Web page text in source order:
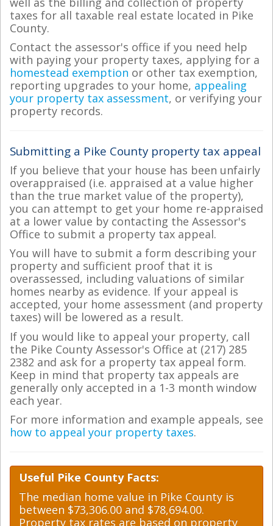
taxes for all taxable real estate located in Pike
County.
Contact the assessor's office if you need help
with paying your property taxes, applying for a
homestead exemption or other tax exemption,
reporting upgrades to your home, appealing
your property tax assessment, or verifying your
property records.
Submitting a Pike County property tax appeal
If you believe that your house has been unfairly
overappraised (i.e. appraised at a value higher
than the true market value of the property),
you can attempt to get your home re-appraised
at a lower value by contacting the Assessor's
Office to submit a property tax appeal.
You will have to submit a form describing your
property and sufficient proof that it is
overassessed, including valuations of similar
homes nearby as evidence. If your appeal is
accepted, your home assessment (and property
taxes) will be lowered as a result.
If you would like to appeal your property, call
the Pike County Assessor's Office at (217) 285
2382 and ask for a property tax appeal form.
Keep in mind that property tax appeals are
generally only accepted in a 1-3 month window
each year.
For more information and example appeals, see
how to appeal your property taxes.
Useful Pike County Facts:
The median home value in Pike County is
between $73,306.00 and $78,694.00.
Property tax rates are based on property